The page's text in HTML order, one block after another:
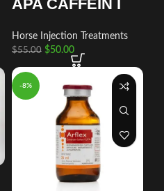
APA CAFFEIN I
Horse Injection Treatments
$55.00 $50.00
-8%